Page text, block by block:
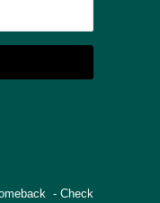
- Check